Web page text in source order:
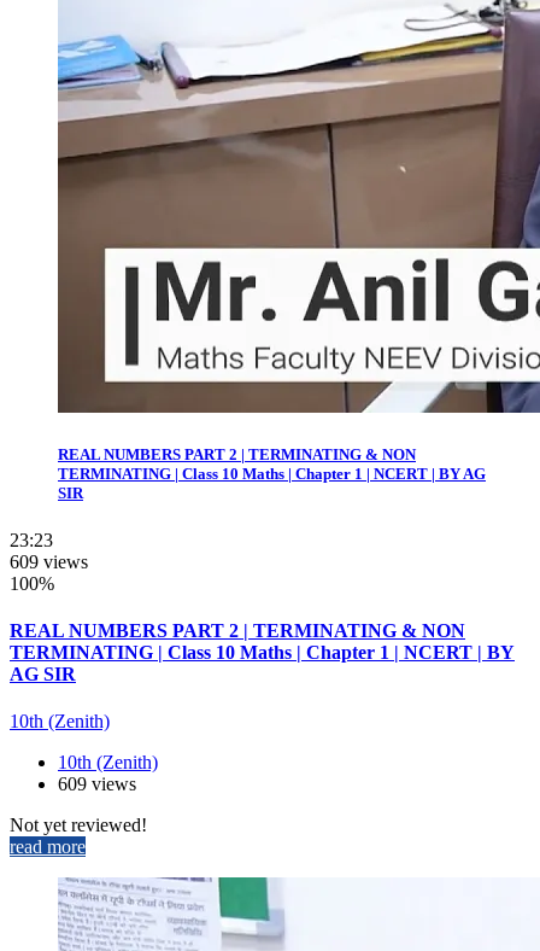
REAL NUMBERS PART 2 | TERMINATING & NON
TERMINATING | Class 10 Maths | Chapter 1 | NCERT | BY AG
SIR
23:23
609 views
100%
REAL NUMBERS PART 2 | TERMINATING & NON
TERMINATING | Class 10 Maths | Chapter 1 | NCERT | BY
AG SIR
10th (Zenith)
10th (Zenith)
609 views
Not yet reviewed!
read more